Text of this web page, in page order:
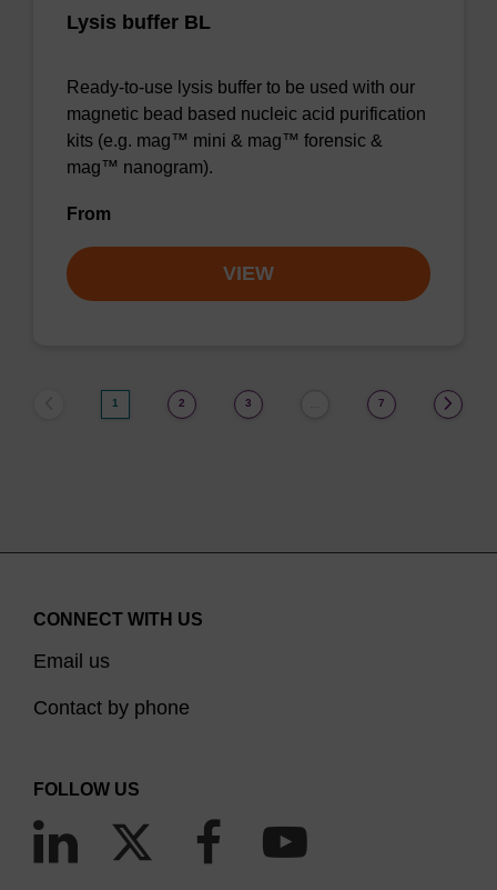
Lysis buffer BL
Ready-to-use lysis buffer to be used with our
magnetic bead based nucleic acid purification
kits (e.g. mag™ mini & mag™ forensic &
mag™ nanogram).
From
VIEW
1 2 3 7
CONNECT WITH US
Email us
Contact by phone
FOLLOW US